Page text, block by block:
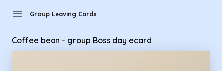
menu Group Leaving Cards
Coffee bean - group Boss day ecard